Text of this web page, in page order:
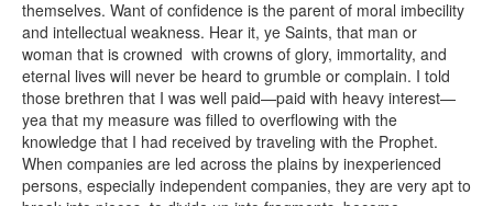
themselves. Want of confidence is the parent of moral imbecility
and intellectual weakness. Hear it, ye Saints, that man or
woman that is crowned with crowns of glory, immortality, and
eternal lives will never be heard to grumble or complain. I told
those brethren that I was well paid—paid with heavy interest—
yea that my measure was filled to overflowing with the
knowledge that I had received by traveling with the Prophet.
When companies are led across the plains by inexperienced
persons, especially independent companies, they are very apt to